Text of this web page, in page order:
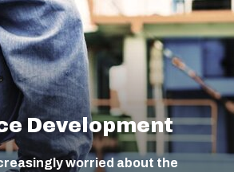
Development
worried about the